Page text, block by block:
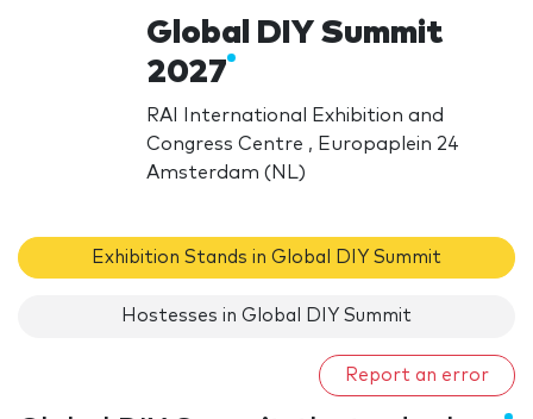
Global DIY Summit
2027
RAI International Exhibition and
Congress Centre , Europaplein 24
Amsterdam (NL)
Exhibition Stands in Global DIY Summit
Hostesses in Global DIY Summit
Report an error